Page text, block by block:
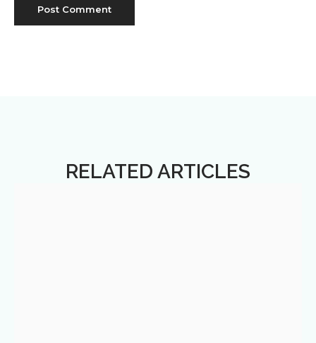
RELATED ARTICLES